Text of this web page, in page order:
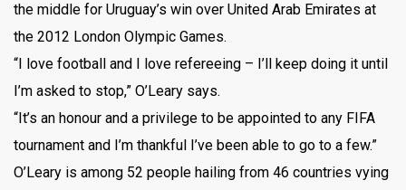
the middle for Uruguay’s win over United Arab Emirates at
the 2012 London Olympic Games.
“I love football and I love refereeing – I’ll keep doing it until
I’m asked to stop,” O’Leary says.
“It’s an honour and a privilege to be appointed to any FIFA
tournament and I’m thankful I’ve been able to go to a few.”
O’Leary is among 52 people hailing from 46 countries vying